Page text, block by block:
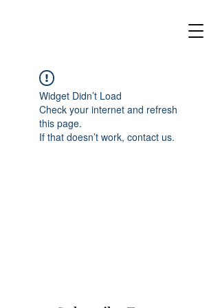
Widget Didn’t Load
Check your internet and refresh
this page.
If that doesn’t work, contact us.